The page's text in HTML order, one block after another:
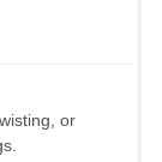
or